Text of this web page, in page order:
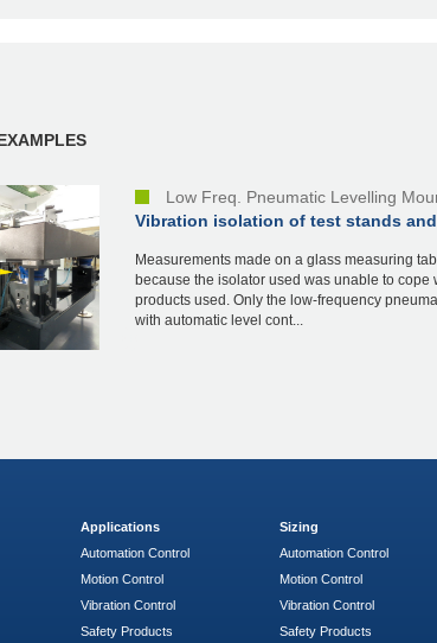
Low Freq. Pneumatic Levelling
Vibration isolation of test stands
Measurements made on a glass measuring
because the isolator used was unable to cope
products used. Only the low-frequency
with automatic level cont...
Applications
Automation Control
Motion Control
Vibration Control
Safety Products
Sizing
Automation Control
Motion Control
Vibration Control
Safety Products